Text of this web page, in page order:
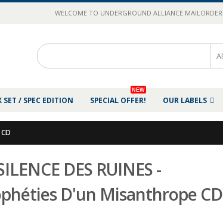
WELCOME TO UNDERGROUND ALLIANCE MAILORDER
SET / SPEC EDITION SPECIAL OFFER!
NEW
OUR LABELS
DES RUINES -
D'un Misanthrope CD